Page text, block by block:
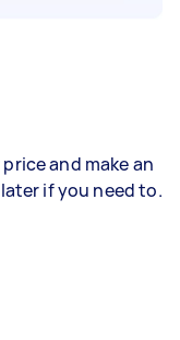
and make an
if you need to.